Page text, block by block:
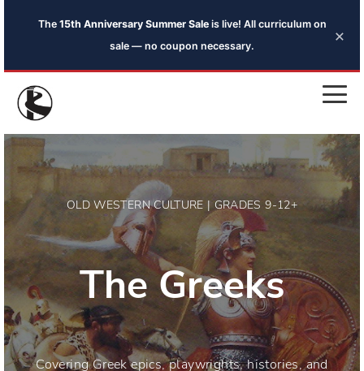
The 15th Anniversary Summer Saleis live! All curriculum on
sale — no coupon necessary.
×
OLD WESTERN CULTURE | GRADES 9-12+
The Greeks
Covering Greek epics, playwrights, histories, and